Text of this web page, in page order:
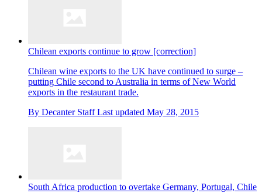
Chilean exports continue to grow [correction]
Chilean wine exports to the UK have continued to surge –
putting Chile second to Australia in terms of New World
exports in the restaurant trade.
By Decanter Staff Last updated May 28, 2015
South Africa production to overtake Germany, Portugal, Chile